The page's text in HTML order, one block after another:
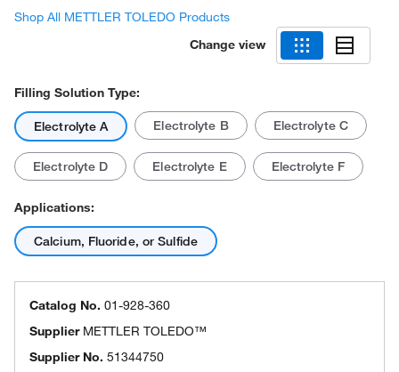
Shop All METTLER TOLEDO Products
Change view
Filling Solution Type:
Electrolyte A Electrolyte B Electrolyte C
Electrolyte D Electrolyte E Electrolyte F
Applications:
Calcium, Fluoride, or Sulfide
Catalog No. 01-928-360
Supplier METTLER TOLEDO™
Supplier No. 51344750